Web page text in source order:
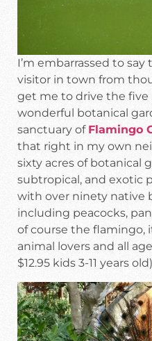
I’m embarrassed to
visitor in town from
get me to drive the
wonderful botanical
sanctuary of Flamingo
that right in my own
sixty acres of botanical
subtropical, and exotic
with over ninety native
including peacocks,
of course the flamingo,
animal lovers and all
$12.95 kids 3-11 years